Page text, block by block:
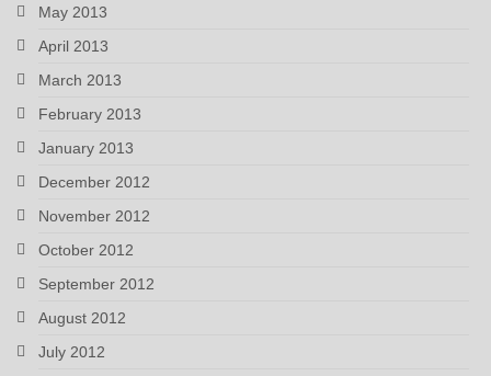
May 2013
April 2013
March 2013
February 2013
January 2013
December 2012
November 2012
October 2012
September 2012
August 2012
July 2012